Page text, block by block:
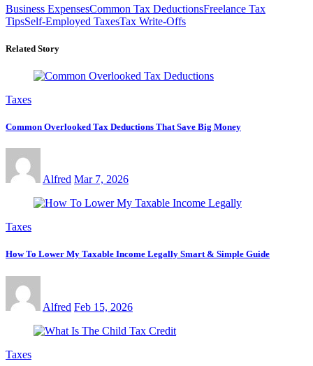
Business ExpensesCommon Tax DeductionsFreelance Tax
TipsSelf-Employed TaxesTax Write-Offs
Related Story
Taxes
Common Overlooked Tax Deductions That Save Big Money
Alfred Mar 7, 2026
Taxes
How To Lower My Taxable Income Legally Smart & Simple Guide
Alfred Feb 15, 2026
Taxes